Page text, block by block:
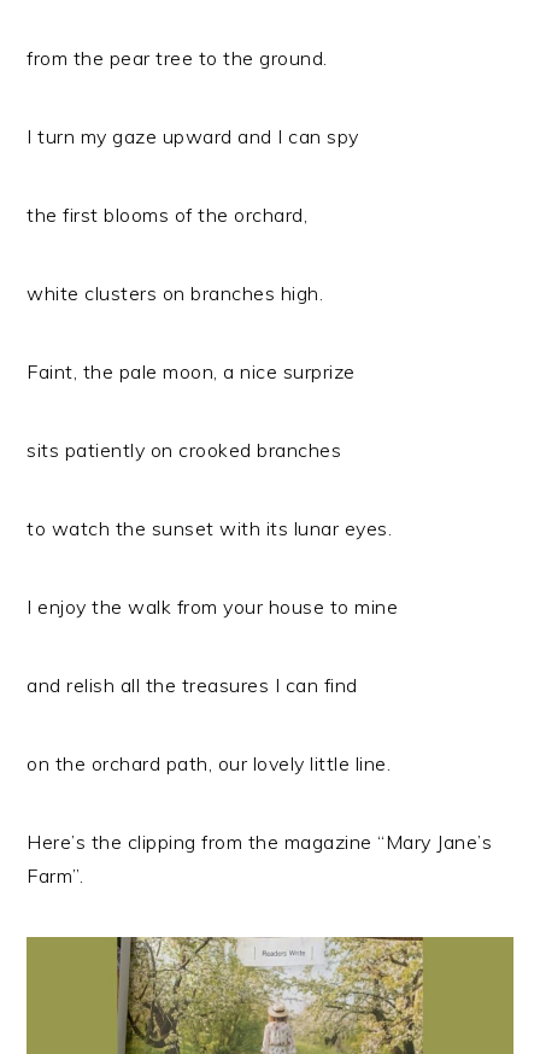
from the pear tree to the ground.
I turn my gaze upward and I can spy
the first blooms of the orchard,
white clusters on branches high.
Faint, the pale moon, a nice surprize
sits patiently on crooked branches
to watch the sunset with its lunar eyes.
I enjoy the walk from your house to mine
and relish all the treasures I can find
on the orchard path, our lovely little line.
Here’s the clipping from the magazine “Mary Jane’s
Farm”.